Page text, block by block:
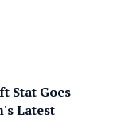
Stat Goes
Latest